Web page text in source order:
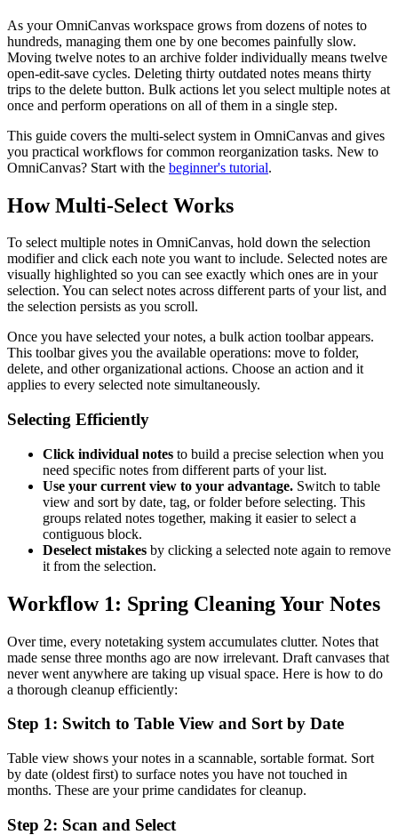
As your OmniCanvas workspace grows from dozens of notes to
hundreds, managing them one by one becomes painfully slow.
Moving twelve notes to an archive folder individually means twelve
open-edit-save cycles. Deleting thirty outdated notes means thirty
trips to the delete button. Bulk actions let you select multiple notes at
once and perform operations on all of them in a single step.
This guide covers the multi-select system in OmniCanvas and gives
you practical workflows for common reorganization tasks. New to
OmniCanvas? Start with the beginner's tutorial.
How Multi-Select Works
To select multiple notes in OmniCanvas, hold down the selection
modifier and click each note you want to include. Selected notes are
visually highlighted so you can see exactly which ones are in your
selection. You can select notes across different parts of your list, and
the selection persists as you scroll.
Once you have selected your notes, a bulk action toolbar appears.
This toolbar gives you the available operations: move to folder,
delete, and other organizational actions. Choose an action and it
applies to every selected note simultaneously.
Selecting Efficiently
Click individual notes to build a precise selection when you
need specific notes from different parts of your list.
Use your current view to your advantage. Switch to table
view and sort by date, tag, or folder before selecting. This
groups related notes together, making it easier to select a
contiguous block.
Deselect mistakes by clicking a selected note again to remove
it from the selection.
Workflow 1: Spring Cleaning Your Notes
Over time, every notetaking system accumulates clutter. Notes that
made sense three months ago are now irrelevant. Draft canvases that
never went anywhere are taking up visual space. Here is how to do
a thorough cleanup efficiently:
Step 1: Switch to Table View and Sort by Date
Table view shows your notes in a scannable, sortable format. Sort
by date (oldest first) to surface notes you have not touched in
months. These are your prime candidates for cleanup.
Step 2: Scan and Select